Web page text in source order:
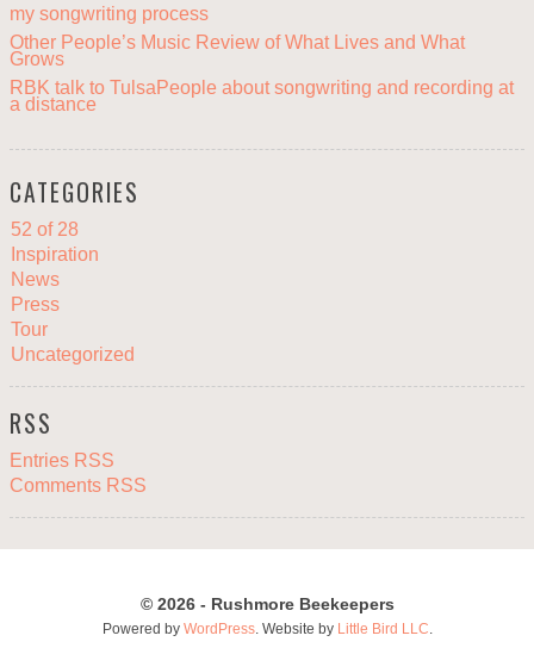
my songwriting process
Other People’s Music Review of What Lives and What
Grows
RBK talk to TulsaPeople about songwriting and recording at
a distance
CATEGORIES
52 of 28
Inspiration
News
Press
Tour
Uncategorized
RSS
Entries RSS
Comments RSS
© 2026 - Rushmore Beekeepers
Powered by WordPress. Website by Little Bird LLC.